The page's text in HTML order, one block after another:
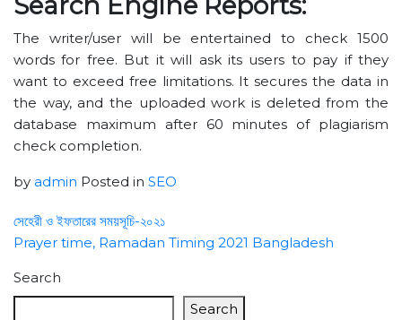
The writer/user will be entertained to check 1500
words for free. But it will ask its users to pay if they
want to exceed free limitations. It secures the data in
the way, and the uploaded work is deleted from the
database maximum after 60 minutes of plagiarism
check completion.
by admin Posted in SEO
সেহেরী ও ইফতারের সময়সূচি-২০২১
Prayer time, Ramadan Timing 2021 Bangladesh
Search
Search